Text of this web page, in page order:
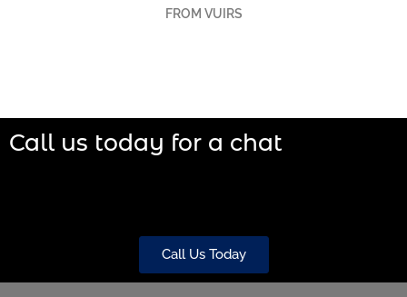
FROM VUIRS
Call us today for a chat
Call Us Today